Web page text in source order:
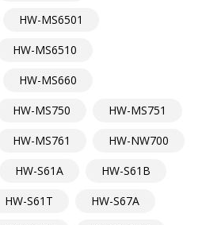
HW-MS6501
HW-MS6510
HW-MS660
HW-MS750
HW-MS751
HW-MS761
HW-NW700
HW-S61A
HW-S61B
HW-S61T
HW-S67A